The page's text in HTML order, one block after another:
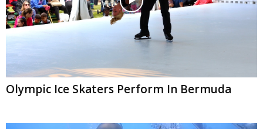
Olympic Ice Skaters Perform In Bermuda